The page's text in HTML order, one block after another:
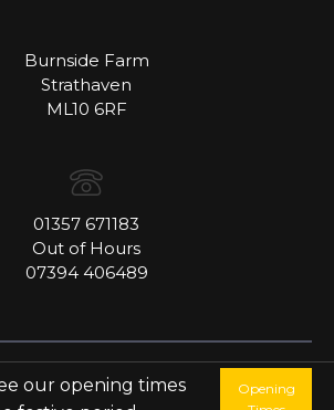
Burnside Farm
Strathaven
ML10 6RF
01357 671183
Out of Hours
07394 406489
Henderson Fine Food Co Ltd
by
Catchfish Online
our opening times
Opening